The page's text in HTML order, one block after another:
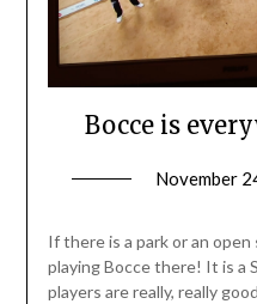
Bocce is
November
If there is a park or an open
playing Bocce there! It is a
players are really, really